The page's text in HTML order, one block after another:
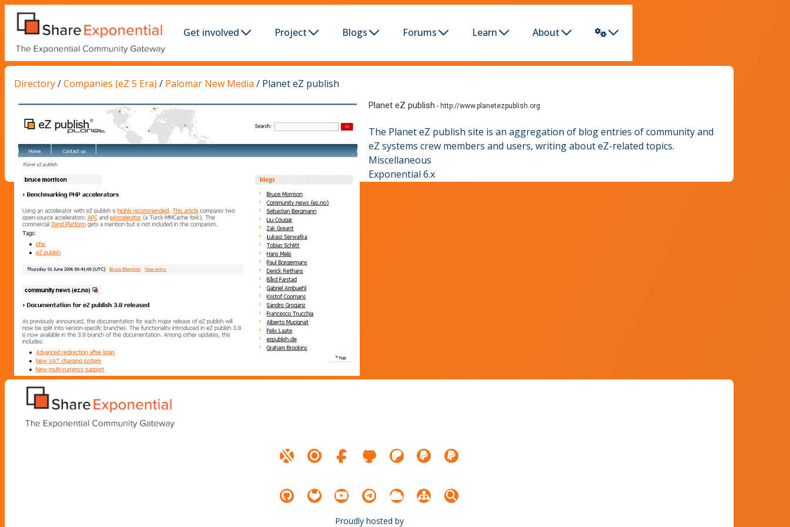
Get involved Project Blogs Forums Learn About
Directory/Companies (eZ 5 Era) / Palomar New Media / Planet eZ publish
Planet eZ publish - http://www.planetezpublish.org
The Planet eZ publish site is an aggregation of blog entries of community and
eZ systems crew members and users, writing about eZ-related topics.
Miscellaneous
Exponential 6.x
Proudly hosted by